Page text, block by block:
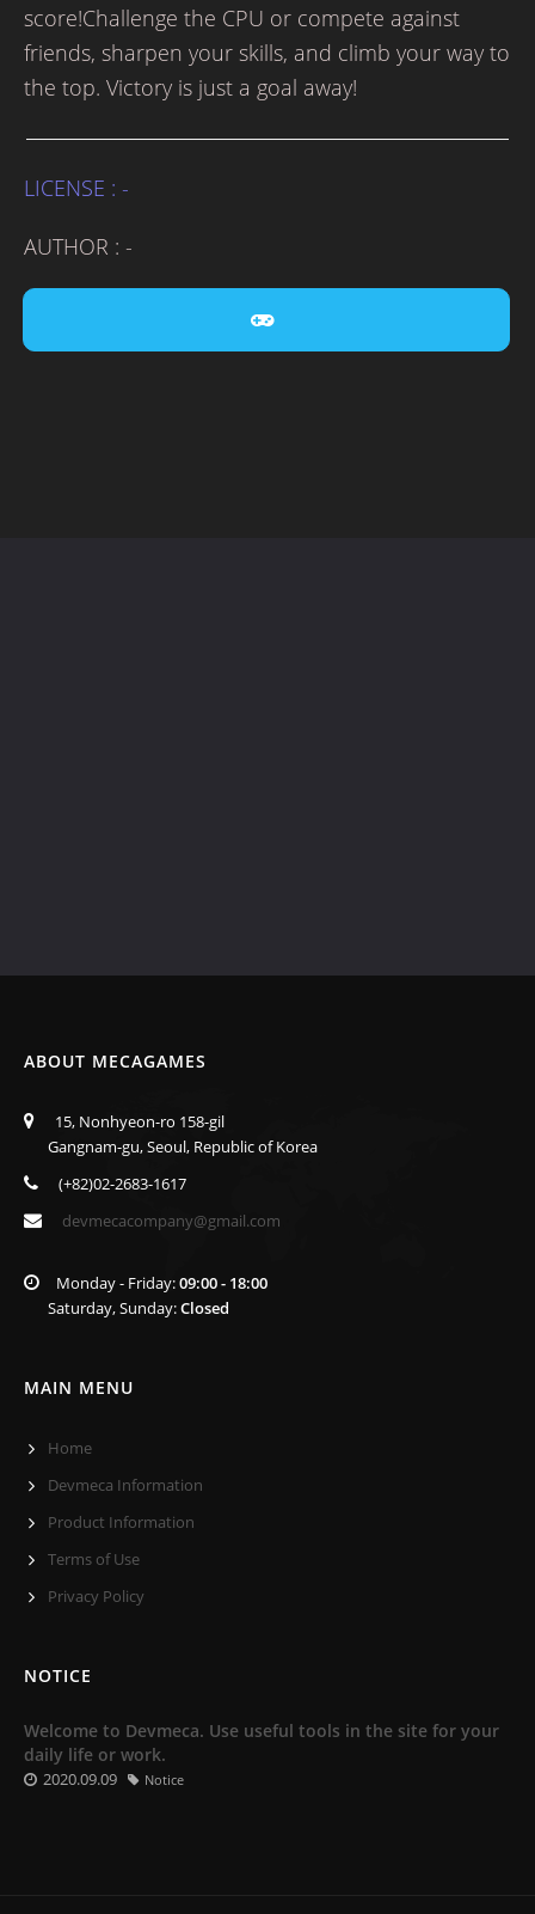
score!Challenge the CPU or compete against
friends, sharpen your skills, and climb your way to
the top. Victory is just a goal away!
LICENSE : -
AUTHOR : -
ABOUT MECAGAMES
15, Nonhyeon-ro 158-gil
Gangnam-gu, Seoul, Republic of Korea
(+82)02-2683-1617
devmecacompany@gmail.com
Monday - Friday:09:00 - 18:00
Saturday, Sunday:Closed
MAIN MENU
Home
Devmeca Information
Product Information
Terms of Use
Privacy Policy
NOTICE
Welcome to Devmeca. Use useful tools in the site for your
daily life or work.
2020.09.09 Notice